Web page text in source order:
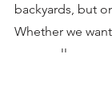
backyards, but
Whether we
we are all